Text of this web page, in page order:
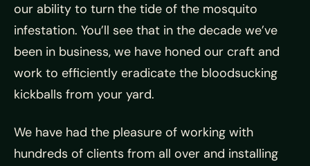
our ability to turn the tide of the mosquito
infestation. You’ll see that in the decade we’ve
been in business, we have honed our craft and
work to efficiently eradicate the bloodsucking
kickballs from your yard.
We have had the pleasure of working with
hundreds of clients from all over and installing